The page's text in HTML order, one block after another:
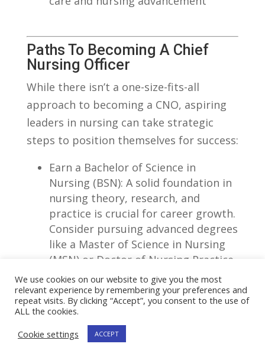
Paths To Becoming A⁣ Chief
Nursing​ Officer
While there ‌isn’t a one-size-fits-all
approach to becoming a CNO, aspiring
leaders in nursing⁣ can take⁣ strategic
steps to position themselves for success:
Earn a Bachelor of Science⁢ in
Nursing (BSN): A solid foundation in
nursing theory,⁤ research, and
practice is ⁣crucial for career⁤ growth.
Consider ​pursuing advanced degrees
like a Master ‍of ‍Science ⁣in Nursing
(MSN)⁣ or‍ Doctor ⁣of Nursing Practice
(DNP) to enhance your knowledge
and expertise.
Gain ⁤Experience in Diverse
Healthcare Settings: Broaden your
perspective and hone your
We use cookies on our website to give you the most
relevant experience by remembering your preferences and
repeat visits. By clicking “Accept”, you consent to the use of
ALL the cookies.
Cookie settings
ACCEPT